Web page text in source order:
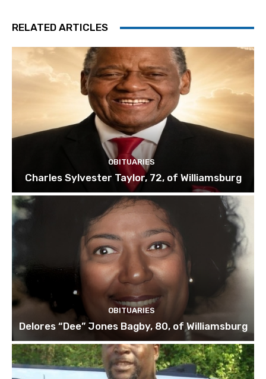
RELATED ARTICLES
OBITUARIES
Charles Sylvester Taylor, 72, of Williamsburg
OBITUARIES
Delores “Dee” Jones Bagby, 80, of Williamsburg